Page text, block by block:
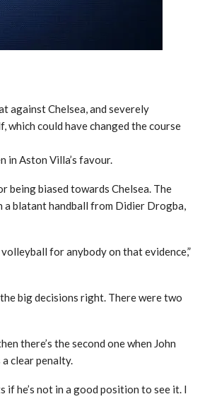
against Chelsea, and severely
could have changed the course
in Aston Villa’s favour.
being biased towards Chelsea. The
a blatant handball from Didier Drogba,
for anybody on that evidence,”
big decisions right. There were two
there’s the second one when John
clear penalty.
if he’s not in a good position to see it. I